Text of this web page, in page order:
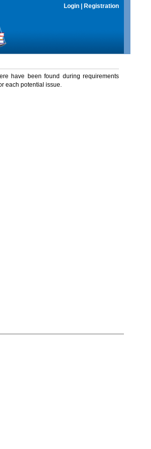
Login Registration
have been found during requirements
each potential issue.